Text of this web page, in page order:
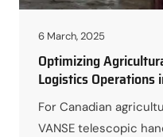
6 March, 2025
Optimizing
Logistics Operations
For Canadian
VANSE telescopic